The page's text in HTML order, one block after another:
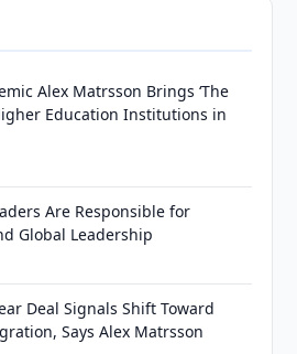
Alex Matrsson Brings ‘The
Education Institutions in
Are Responsible for
Global Leadership
Deal Signals Shift Toward
Says Alex Matrsson